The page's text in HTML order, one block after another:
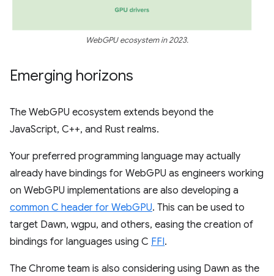
WebGPU ecosystem in 2023.
Emerging horizons
The WebGPU ecosystem extends beyond the
JavaScript, C++, and Rust realms.
Your preferred programming language may actually
already have bindings for WebGPU as engineers working
on WebGPU implementations are also developing a
common C header for WebGPU. This can be used to
target Dawn, wgpu, and others, easing the creation of
bindings for languages using C FFI.
The Chrome team is also considering using Dawn as the